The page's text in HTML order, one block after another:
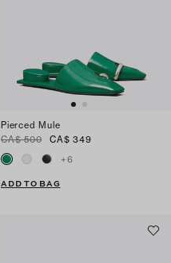
Pierced Mule
CA$ 500
CA$ 349
+6
ADD TO BAG